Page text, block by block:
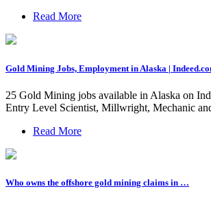
Read More
Gold Mining Jobs, Employment in Alaska |
25 Gold Mining jobs available in Alaska on
Entry Level Scientist, Millwright, Mechanic
Read More
Who owns the offshore gold mining claims in …